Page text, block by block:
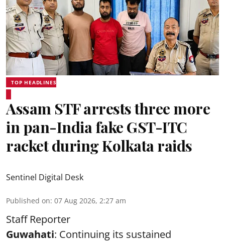
TOP HEADLINES
Assam STF arrests three more
in pan-India fake GST-ITC
racket during Kolkata raids
Sentinel Digital Desk
Published on: 07 Aug 2026, 2:27 am
Staff Reporter
Guwahati: Continuing its sustained